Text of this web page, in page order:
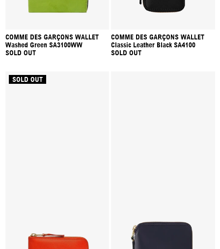
COMME DES GARÇONS WALLET
Washed Green SA3100WW
SOLD OUT
COMME DES GARÇONS WALLET
Classic Leather Black SA4100
SOLD OUT
SOLD OUT